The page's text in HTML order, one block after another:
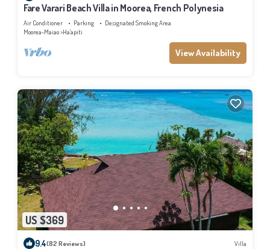
Fare Varari Beach Villa in Moorea, French Polynesia
Air Conditioner Parking
Designated Smoking Area
Moorea-Maiao Ha'apiti
View Availability
US $369
9.4(82 Reviews) Villa